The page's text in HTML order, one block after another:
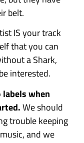
belt.
IS your track
that you can
a Shark,
interested.
when
We should
trouble keeping
and we